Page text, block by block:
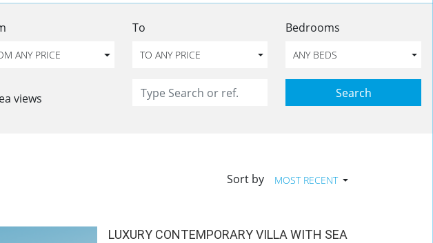
ANY PRICE
To
TO ANY PRICE
Bedrooms
ANY BEDS
views Search
Sort by MOST RECENT
LUXURY CONTEMPORARY VILLA WITH SEA